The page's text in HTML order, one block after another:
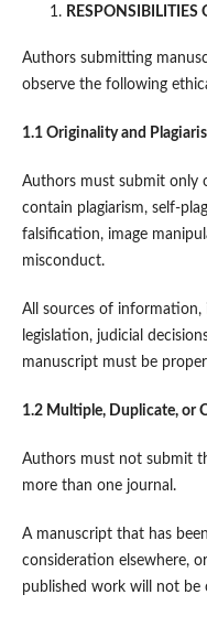
RESPONSIBILITIES
Authors submitting
observe the following
1.1 Originality and
Authors must submit only
contain plagiarism, self-
falsification, image
misconduct.
All sources of information,
legislation, judicial
manuscript must be
1.2 Multiple, Duplicate, or
Authors must not submit
more than one journal.
A manuscript that has
consideration elsewhere,
published work will not be